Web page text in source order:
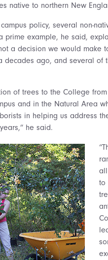
native to northern New
policy, several non-
example, he said,
a decision we would make
decades ago, and several of
of trees to the College from
and in the Natural Area
in helping us address
he said.
to